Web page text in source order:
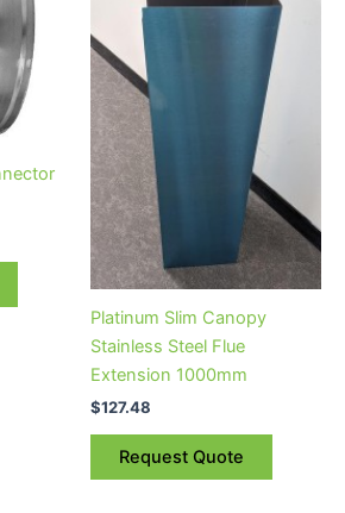
Platinum Slim Canopy
Stainless Steel Flue
Extension 1000mm
$127.48
Request Quote